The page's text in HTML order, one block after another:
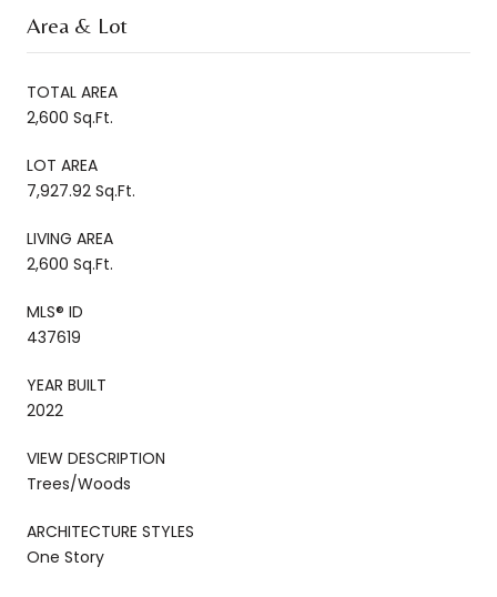
Area & Lot
TOTAL AREA
2,600 Sq.Ft.
LOT AREA
7,927.92 Sq.Ft.
LIVING AREA
2,600 Sq.Ft.
MLS® ID
437619
YEAR BUILT
2022
VIEW DESCRIPTION
Trees/Woods
ARCHITECTURE STYLES
One Story